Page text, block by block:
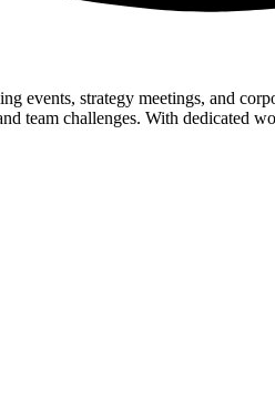
events, strategy meetings, and
team challenges. With dedicated